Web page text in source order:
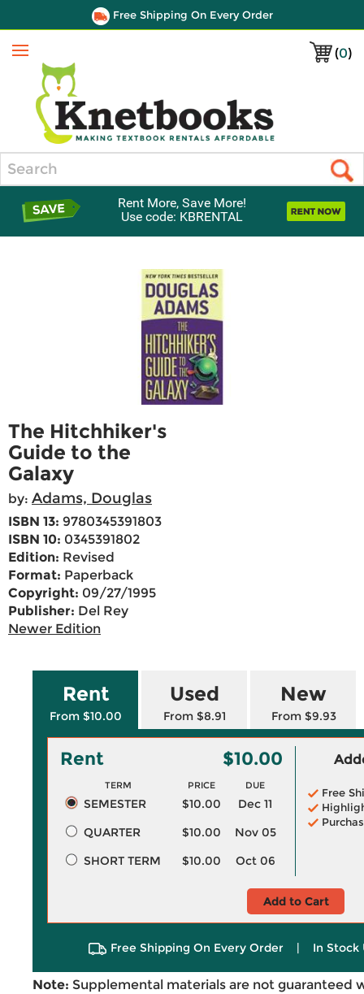
Free Shipping On Every Order
(0)
Menu
Rent More, Save More!
Use code: KBRENTAL
The Hitchhiker's
Guide to the
Galaxy
by: Adams, Douglas
ISBN 13: 9780345391803
ISBN 10: 0345391802
Edition: Revised
Format: Paperback
Copyright: 09/27/1995
Publisher: Del Rey
Newer Edition
Rent
From $10.00
Used
From $8.91
New
From $9.93
Rent $10.00
TERM PRICE DUE
SEMESTER $10.00
Dec 11
QUARTER
$10.00
Nov 05
SHORT TERM
$10.00 Oct 06
Free
Add to Cart
Free Shipping On Every Order | In Stock
Note: Supplemental materials are not guaranteed